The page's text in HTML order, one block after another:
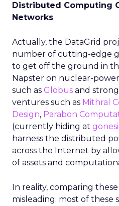
Distributed Computing
Networks
Actually, the DataGrid
number of cutting-edge
to get off the ground in
Napster on nuclear-
such as Globus and
ventures such as Mithral
Design, Parabon
(currently hiding at
harness the distributed
across the Internet by
of assets and
In reality, comparing
misleading; most of these